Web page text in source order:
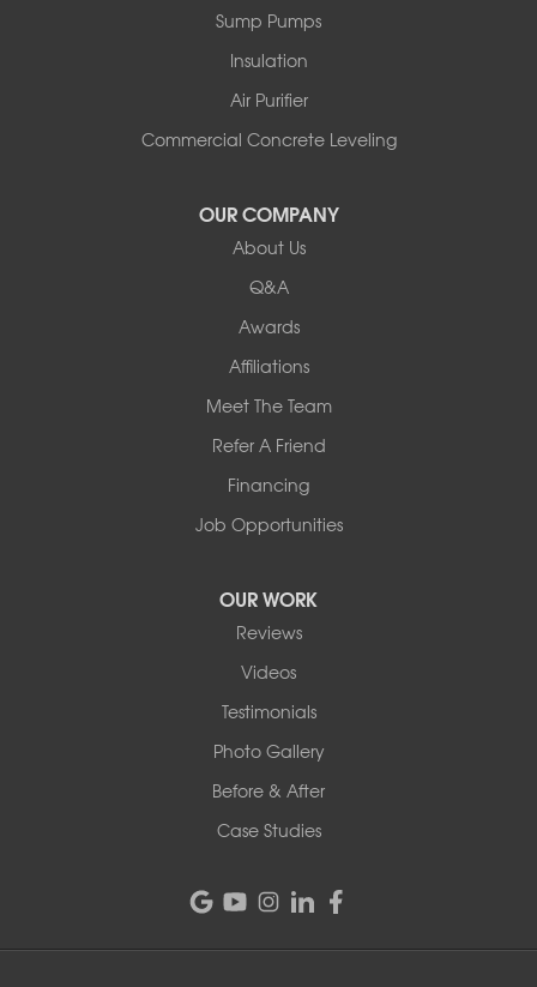
South Hero
Sump Pumps
Insulation
Air Purifier
Commercial Concrete Leveling
OUR COMPANY
About Us
Q&A
Awards
Affiliations
Meet The Team
Refer A Friend
Financing
Job Opportunities
OUR WORK
Reviews
Videos
Testimonials
Photo Gallery
Before & After
Case Studies